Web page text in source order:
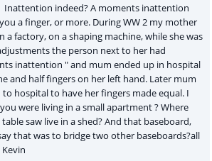
Inattention indeed? A moments inattention
a finger, or more. During WW 2 my mother
a factory, on a shaping machine, while she was
the person next to her had
inattention " and mum ended up in hospital
and half fingers on her left hand. Later mum
hospital to have her fingers made equal. I
were living in a small apartment ? Where
saw live in a shed? And that baseboard,
that was to bridge two other baseboards?all